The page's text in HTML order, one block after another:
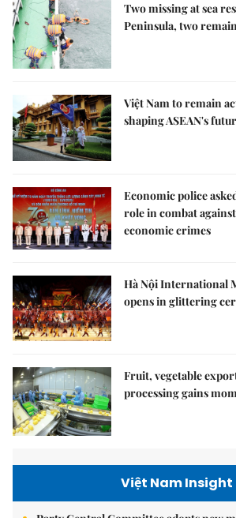
Two missing at sea
Peninsula, two
Việt Nam to remain
shaping ASEAN's
Economic police
role in combat
economic crimes
Hà Nội International
opens in glittering
Fruit, vegetable
processing gains
Việt Nam Insight